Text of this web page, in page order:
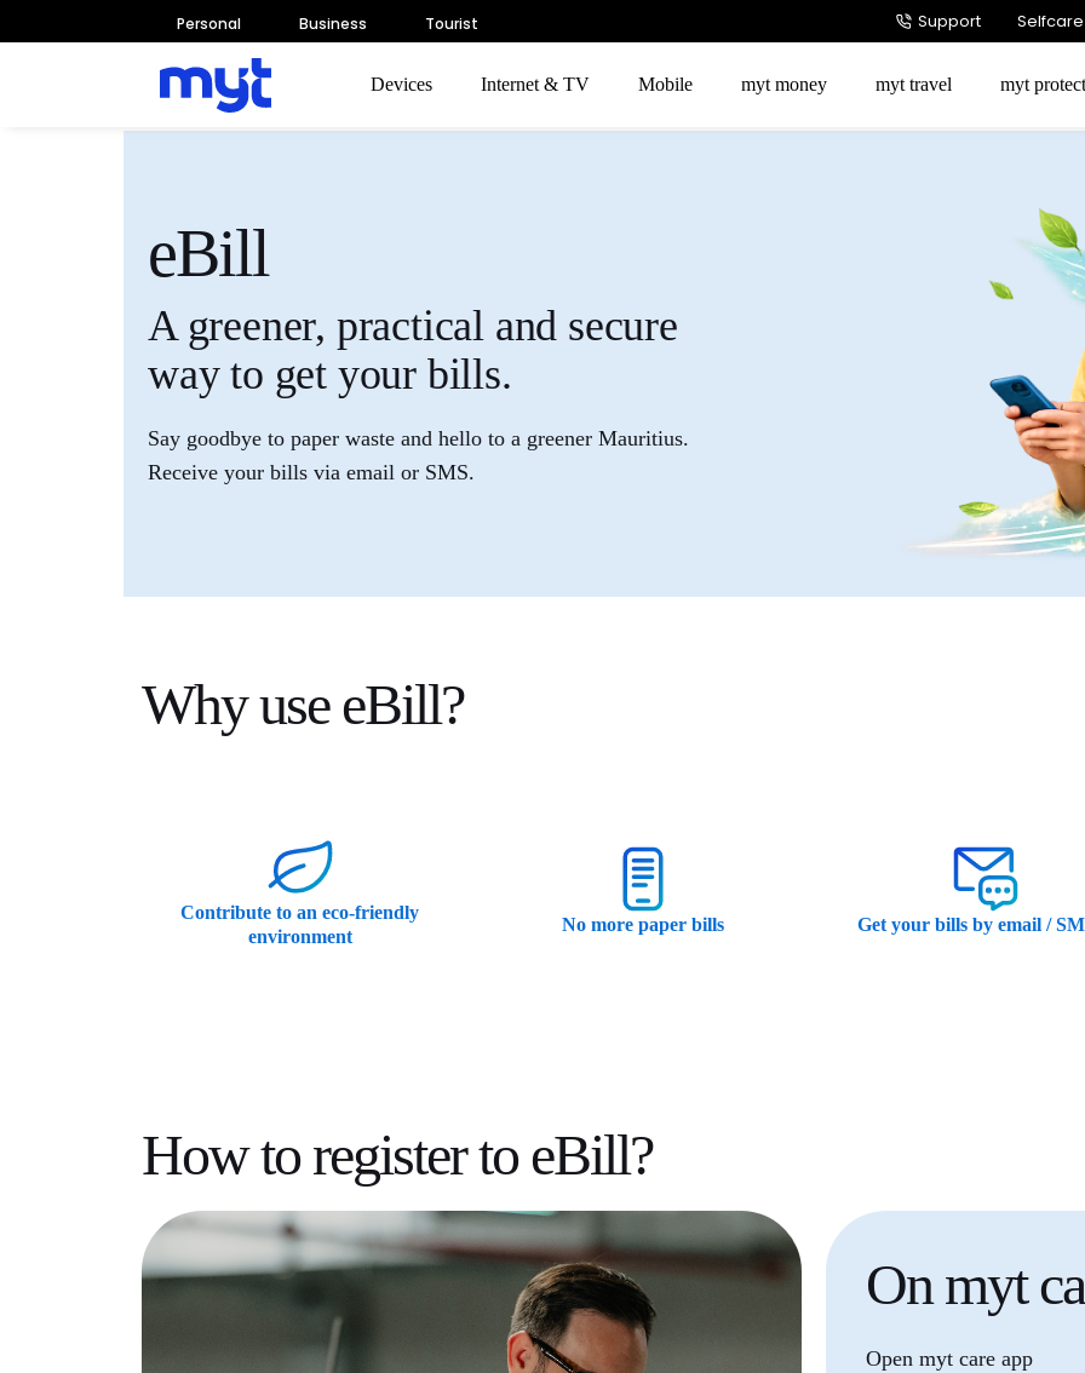
Personal Business Tourist Support Selfcare
Devices Internet & TV Mobile myt money myt travel myt protect
eBill
A greener, practical and secure
way to get your bills.
Say goodbye to paper waste and hello to a greener Mauritius.
Receive your bills via email or SMS.
Why use eBill?
Contribute to an eco-friendly
environment
No more paper bills Get your bills by email /
How to register to eBill?
Onmyt
Open myt care app